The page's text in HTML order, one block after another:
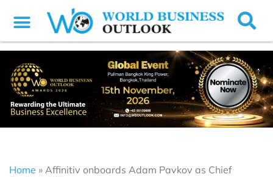
Home » Affinitiv onboards Adam Pavkov as Chief